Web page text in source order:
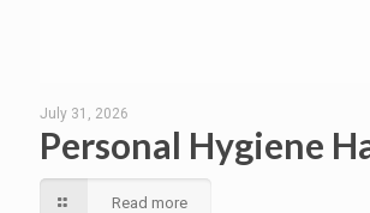
July 31, 2026
Personal Hygiene
Read more